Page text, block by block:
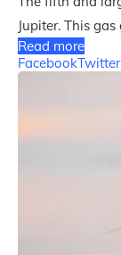
Jupiter. This
Read more
FacebookTwitter